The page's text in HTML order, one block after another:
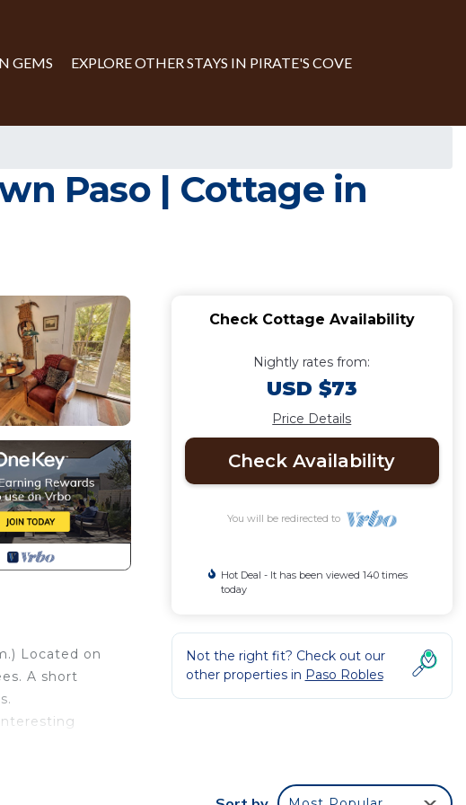
GEMS EXPLORE OTHER STAYS IN PIRATE'S COVE
Paso | Cottage in
Located on
A short
Check Cottage Availability
Nightly rates from:
USD $73
Price Details
Check Availability
You will be redirected to
Hot Deal - It has been viewed 140 times
today
Not the right fit? Check out our
other properties in Paso Robles